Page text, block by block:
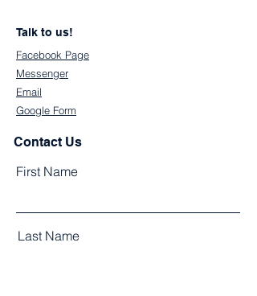
Talk to us!
Facebook Page
Messenger
Email
Google Form
Contact Us
First Name
Last Name